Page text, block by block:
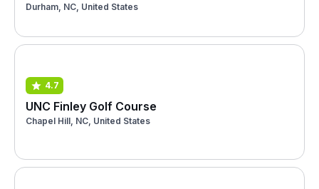
Durham, NC, United States
4.7
UNC Finley Golf Course
Chapel Hill, NC, United States